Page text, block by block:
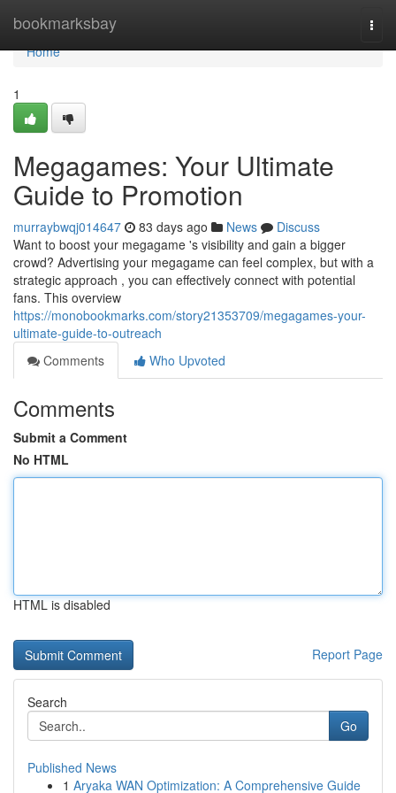
bookmarksbay
Home
Home
1
Megagames: Your Ultimate
Guide to Promotion
murraybwqj014647 83 days ago News
Discuss
Want to boost your megagame 's visibility and gain a bigger
crowd? Advertising your megagame can feel complex, but with a
strategic approach , you can effectively connect with potential
fans. This overview
https://monobookmarks.com/story21353709/megagames-your-
ultimate-guide-to-outreach
Comments
Who Upvoted
Comments
Submit a Comment
No HTML
HTML is disabled
Report Page
Search
Go
Published News
1 Aryaka WAN Optimization: A Comprehensive Guide